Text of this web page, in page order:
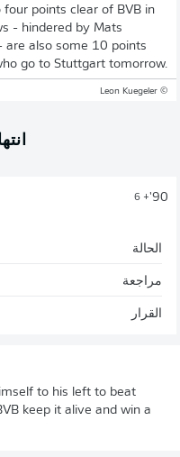
points clear of BVB in
- hindered by Mats
are also some 10 points
go to Stuttgart tomorrow.
© Leon Kuegeler
90'
+ 6
الحالة
مراجعة
القرار
to his left to beat
keep it alive and win a